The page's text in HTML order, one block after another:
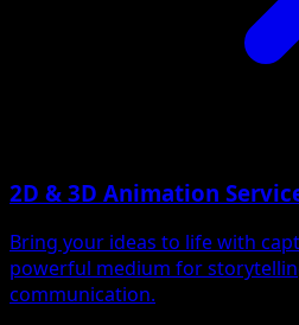
2D & 3D Animation
Bring your ideas to life with
powerful medium for
communication.